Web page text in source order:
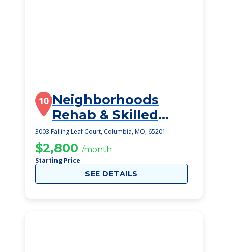
10 Neighborhoods
Rehab & Skilled
Nursing By
Tigerplac
3003 Falling Leaf Court, Columbia, MO, 65201
$2,800 /month
Starting Price
SEE DETAILS